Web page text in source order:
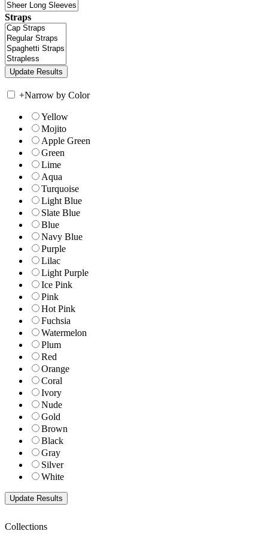
Straps
+Narrow by Color
Yellow
Mojito
Apple Green
Green
Lime
Aqua
Turquoise
Light Blue
Slate Blue
Blue
Navy Blue
Purple
Lilac
Light Purple
Ice Pink
Pink
Hot Pink
Fuchsia
Watermelon
Plum
Red
Orange
Coral
Ivory
Nude
Gold
Brown
Black
Gray
Silver
White
Collections